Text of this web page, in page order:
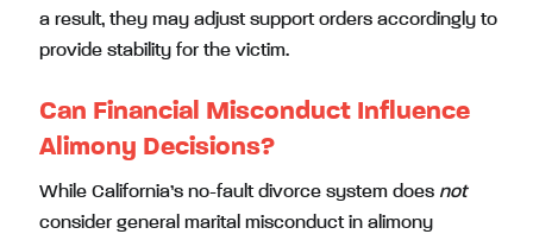
a result, they may adjust support orders accordingly to
provide stability for the victim.
Can Financial Misconduct Influence
Alimony Decisions?
While California’s no-fault divorce system does not
consider general marital misconduct in alimony